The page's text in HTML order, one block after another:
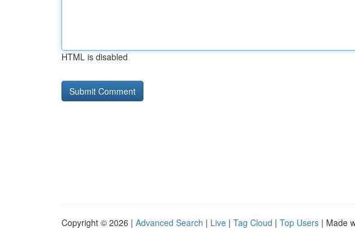
HTML is disabled
Copyright © 2026 | Advanced Search | Live | Tag Cloud | Top Users | Made